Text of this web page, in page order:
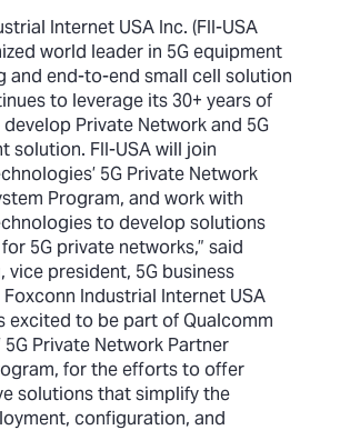
Internet USA Inc. (FII-USA
world leader in 5G equipment
and end-to-end small cell solution
to leverage its 30+ years of
Private Network and 5G
solution. FII-USA will join
5G Private Network
Program, and work with
to develop solutions
5G private networks,” said
vice president, 5G business
Industrial Internet USA
excited to be part of Qualcomm
5G Private Network Partner
for the efforts to offer
solutions that simplify the
configuration, and